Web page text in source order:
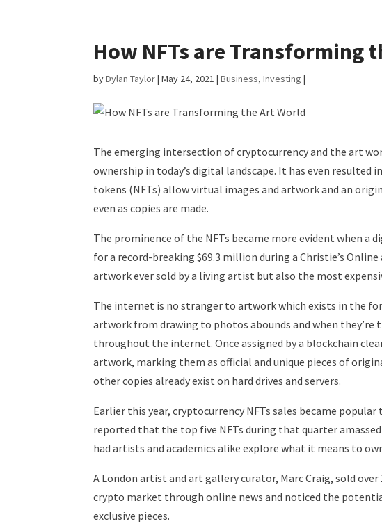
How NFTs are Transforming
byDylan Taylor|May 24, 2021 |Business,Investing |
The emerging intersection of cryptocurrency and the art
ownership in today’s digital landscape. It has even
tokens (NFTs) allow virtual images and artwork and an
even as copies are made.
The prominence of the NFTs became more evident when a
for a record-breaking $69.3 million during a Christie’s
artwork ever sold by a living artist but also the most
The internet is no stranger to artwork which exists in the
artwork from drawing to photos abounds and when
throughout the internet. Once assigned by a blockchain
artwork, marking them as official and unique pieces of
other copies already exist on hard drives and servers.
Earlier this year, cryptocurrency NFTs sales became
reported that the top five NFTs during that quarter
had artists and academics alike explore what it means to
A London artist and art gallery curator, Marc Craig, sold
crypto market through online news and noticed the
exclusive pieces.